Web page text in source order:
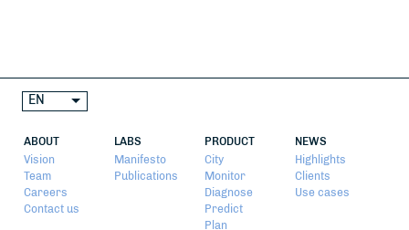
EN
ABOUT
Vision
Team
Careers
Contact us
LABS
Manifesto
Publications
PRODUCT
City
Monitor
Diagnose
Predict
Plan
NEWS
Highlights
Clients
Use cases